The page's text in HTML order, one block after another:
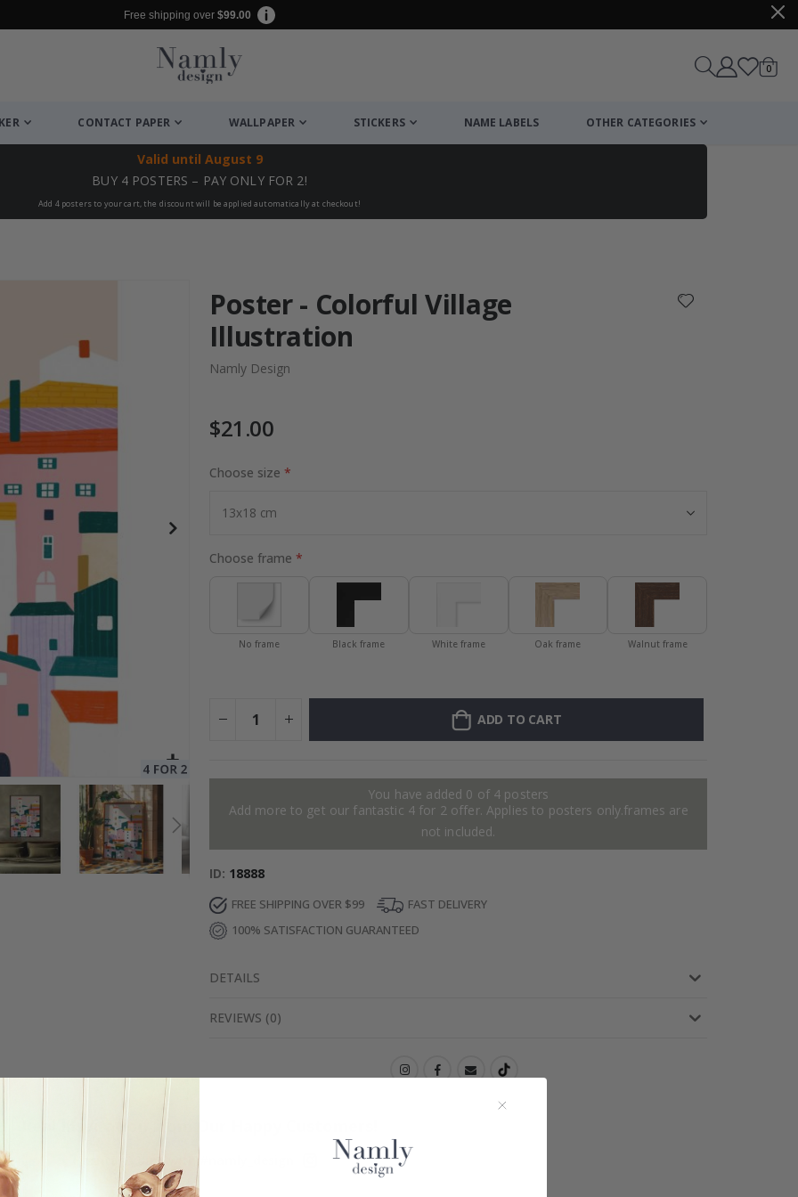
Free shipping over $99.00
Cart
0items
CONTACT PAPER WALLPAPER STICKERS NAME LABELS OTHER CATEGORIES
Valid until August 9
BUY 4 POSTERS – PAY ONLY FOR 2!
Add 4 posters to your cart, the discount will be applied automatically at checkout!
Poster - Colorful Village
Illustration
Namly Design
$21.00
Choose size
Choose frame
No frame Black frame White frame Oak frame Walnut frame
ADD TO CART
You have added 0 of 4 posters
Add more to get our fantastic 4 for 2 offer. Applies to posters only.frames are
not included.
ID 18888
FREE SHIPPING OVER $99
FAST DELIVERY
100% SATISFACTION GUARANTEED
DETAILS
REVIEWS (0)
Real Inspiration from Our Happy Customers!
Hashtag yours with #namly_design